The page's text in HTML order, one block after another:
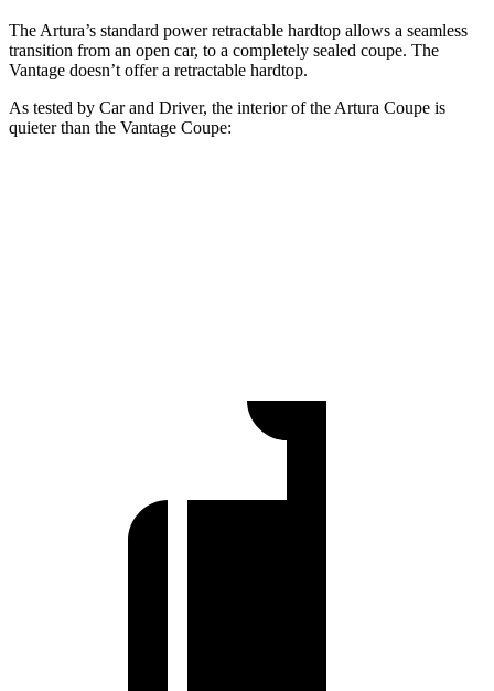
The Artura’s standard power retractable hardtop allows a seamless
transition from an open car, to a completely sealed coupe. The
Vantage doesn’t offer a retractable hardtop.
As tested by Car and Driver, the interior of the Artura Coupe is
quieter than the Vantage Coupe: